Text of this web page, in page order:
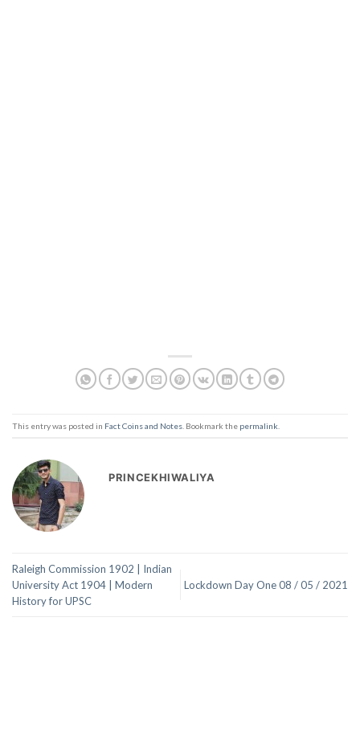
This entry was posted in Fact Coins and Notes . Bookmark the permalink
PRINCEKHIWALIYA
Raleigh Commission 1902 | Indian
University Act 1904 | Modern
History for UPSC
Lockdown Day One 08 / 05 / 2021